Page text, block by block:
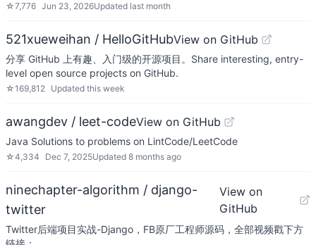
☆7,776 Jun 23, 2026Updated last month
521xueweihan / HelloGitHubView on GitHub
分享 GitHub 上有趣、入门级的开源项目。Share interesting, entry-
level open source projects on GitHub.
☆169,812 Updated this week
awangdev / leet-codeView on GitHub
Java Solutions to problems on LintCode/LeetCode
☆4,334 Dec 7, 2025Updated 8 months ago
ninechapter-algorithm / django-
twitter
View on
GitHub
Twitter后端项目实战-Django，FB原厂工程师源码，全部视频戳下方